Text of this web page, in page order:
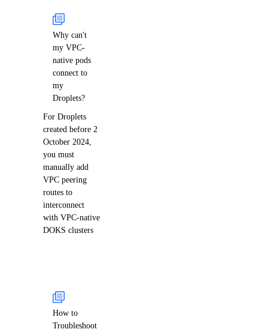
Why can't
my VPC-
native pods
connect to
my
Droplets?
For Droplets
created before 2
October 2024,
you must
manually add
VPC peering
routes to
interconnect
with VPC-native
DOKS clusters
How to
Troubleshoot